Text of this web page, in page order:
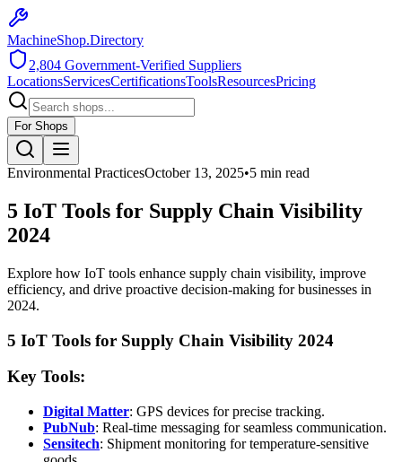
MachineShop.Directory
2,804 Government-Verified Suppliers
LocationsServicesCertificationsToolsResourcesPricing
For Shops
Environmental PracticesOctober 13, 2025•5 min read
5 IoT Tools for Supply Chain Visibility
2024
Explore how IoT tools enhance supply chain visibility, improve
efficiency, and drive proactive decision-making for businesses in
2024.
5 IoT Tools for Supply Chain Visibility 2024
Key Tools:
Digital Matter: GPS devices for precise tracking.
PubNub: Real-time messaging for seamless communication.
Sensitech: Shipment monitoring for temperature-sensitive